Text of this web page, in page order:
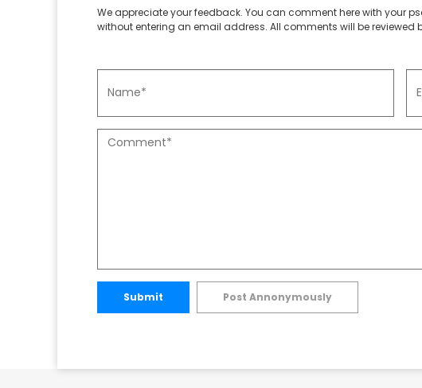
We appreciate your feedback. You can comment here with your
without entering an email address. All comments will be reviewed
Submit Post Annonymously